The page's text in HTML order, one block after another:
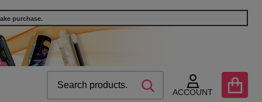
purchase.
ACCOUNT
SEARCH